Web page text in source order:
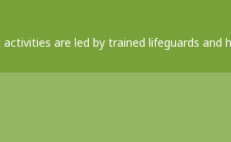
are led by trained lifeguards and